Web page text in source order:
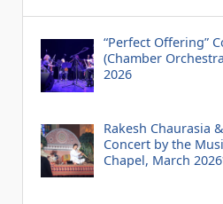
“Perfect Offering”
(Chamber
2026
Rakesh Chaurasia
Concert by the
Chapel, March